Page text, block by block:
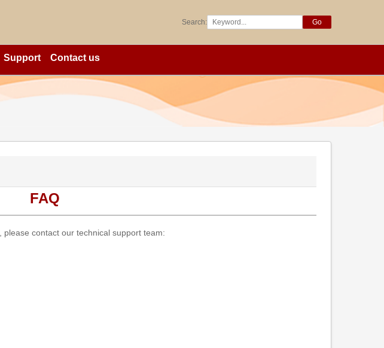
Search: Go
Support Contact us
FAQ
contact our technical support team: